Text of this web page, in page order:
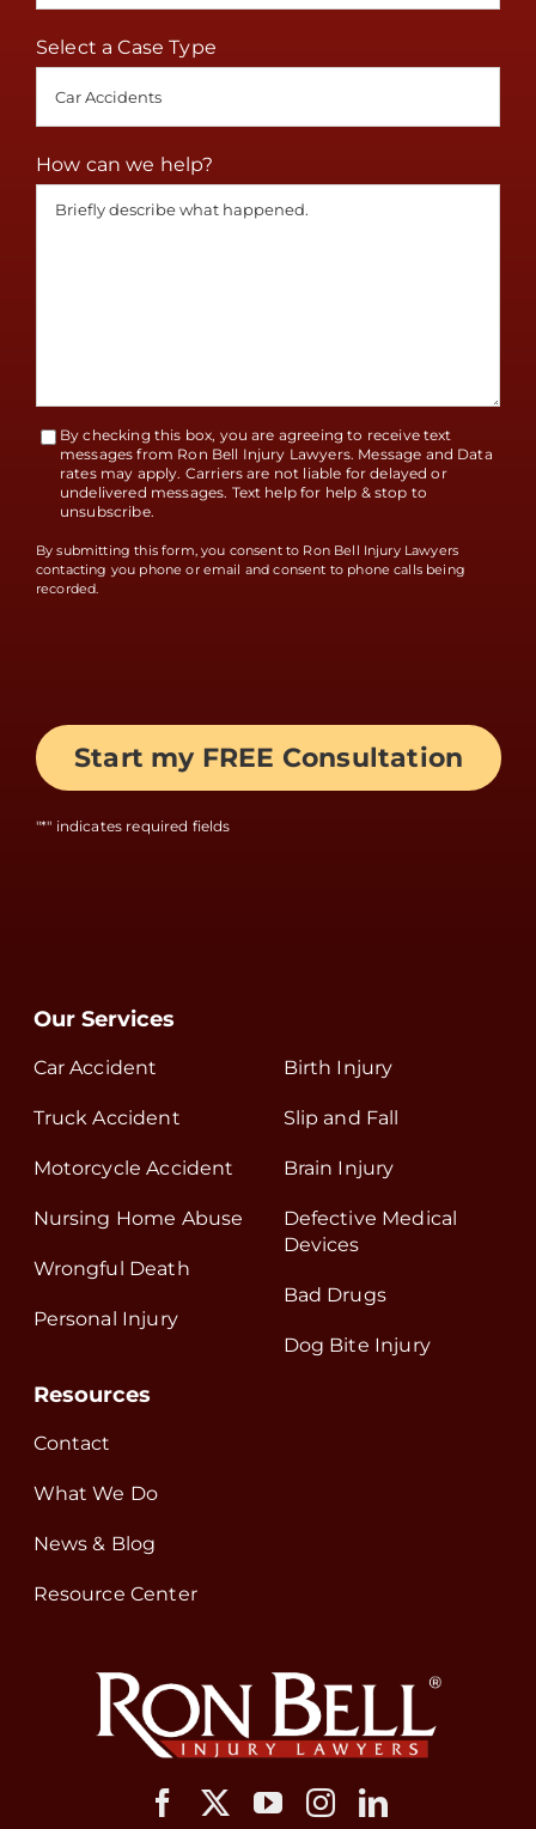
"*" indicates required fields
Select a Case Type
How can we help?
Terms
Accept
By checking this box, you are agreeing to receive text
messages from Ron Bell Injury Lawyers. Message and Data
rates may apply. Carriers are not liable for delayed or
undelivered messages. Text help for help & stop to
unsubscribe.
By submitting this form, you consent to Ron Bell Injury Lawyers
contacting you phone or email and consent to phone calls being
recorded.
Our Services
Car Accident
Truck Accident
Motorcycle Accident
Nursing Home Abuse
Wrongful Death
Personal Injury
Birth Injury
Slip and Fall
Brain Injury
Defective Medical
Devices
Bad Drugs
Dog Bite Injury
Resources
Contact
What We Do
News & Blog
Resource Center